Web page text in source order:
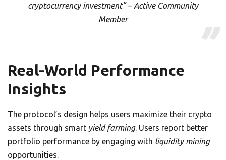
cryptocurrency investment” – Active Community
Member
Real-World Performance
Insights
The protocol’s design helps users maximize their crypto
assets through smart yield farming. Users report better
portfolio performance by engaging with liquidity mining
opportunities.